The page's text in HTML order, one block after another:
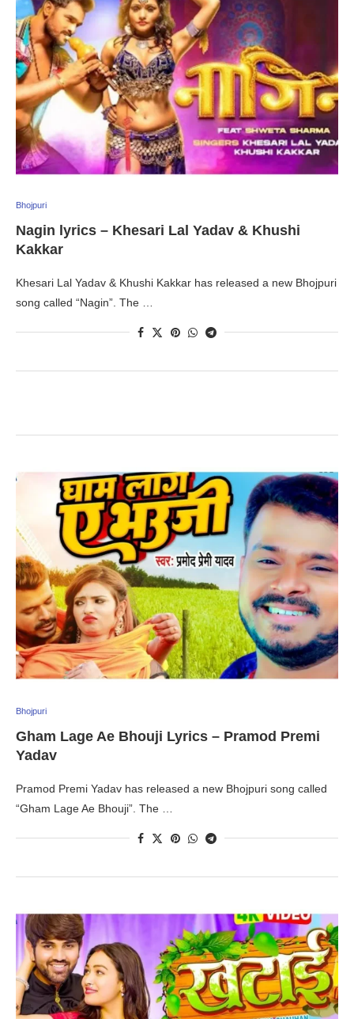
Bhojpuri
Nagin lyrics – Khesari Lal Yadav & Khushi
Kakkar
Khesari Lal Yadav & Khushi Kakkar has released a new Bhojpuri
song called “Nagin”. The …
Bhojpuri
Gham Lage Ae Bhouji Lyrics – Pramod Premi
Yadav
Pramod Premi Yadav has released a new Bhojpuri song called
“Gham Lage Ae Bhouji”. The …